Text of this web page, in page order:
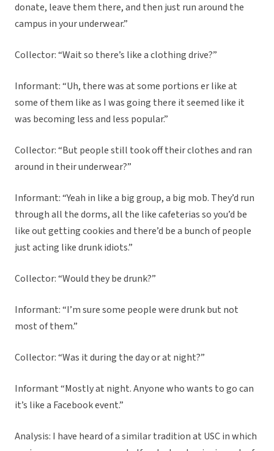
donate, leave them there, and then just run around the
campus in your underwear.”
Collector: “Wait so there’s like a clothing drive?”
Informant: “Uh, there was at some portions er like at
some of them like as I was going there it seemed like it
was becoming less and less popular.”
Collector: “But people still took off their clothes and ran
around in their underwear?”
Informant: “Yeah in like a big group, a big mob. They’d run
through all the dorms, all the like cafeterias so you’d be
like out getting cookies and there’d be a bunch of people
just acting like drunk idiots.”
Collector: “Would they be drunk?”
Informant: “I’m sure some people were drunk but not
most of them.”
Collector: “Was it during the day or at night?”
Informant “Mostly at night. Anyone who wants to go can
it’s like a Facebook event.”
Analysis: I have heard of a similar tradition at USC in which